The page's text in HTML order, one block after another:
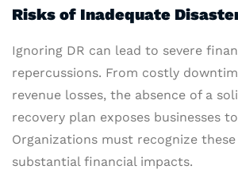
Risks of Inadequate
Ignoring DR can lead to severe
repercussions. From costly
revenue losses, the absence of a
recovery plan exposes businesses
Organizations must recognize
substantial financial impacts.